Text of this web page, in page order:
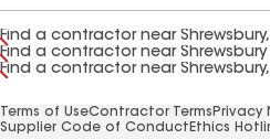
Find a contractor near Shrewsbury,
Find a contractor near Shrewsbury
Find a contractor near Shrewsbury,
Terms of UseContractor Terms Privacy
Supplier Code of Conduct Ethics